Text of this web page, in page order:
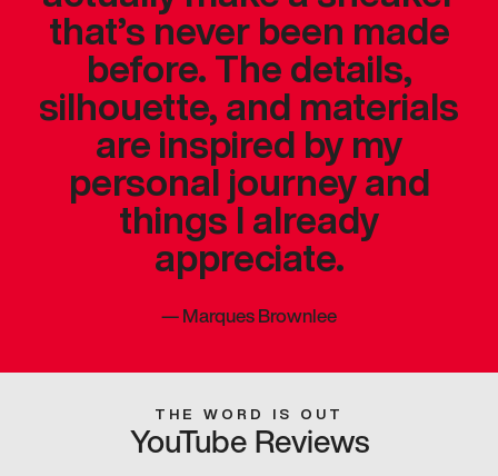
that’s never been made
before. The details,
silhouette, and materials
are inspired by my
personal journey and
things I already
appreciate.
—Marques Brownlee
THE WORD IS OUT
YouTube Reviews